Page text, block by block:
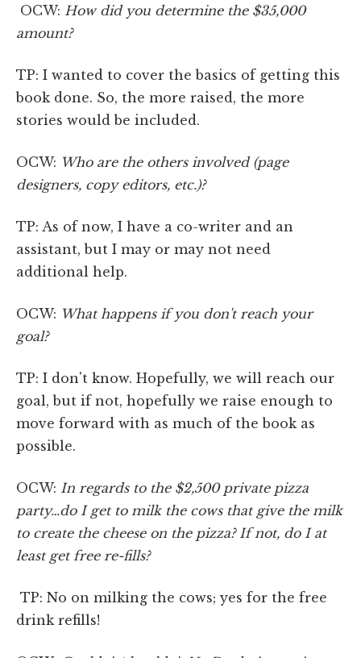
OCW: How did you determine the $35,000
amount?
TP: I wanted to cover the basics of getting this
book done. So, the more raised, the more
stories would be included.
OCW: Who are the others involved (page
designers, copy editors, etc.)?
TP: As of now, I have a co-writer and an
assistant, but I may or may not need
additional help.
OCW: What happens if you don't reach your
goal?
TP: I don't know. Hopefully, we will reach our
goal, but if not, hopefully we raise enough to
move forward with as much of the book as
possible.
OCW: In regards to the $2,500 private pizza
party…do I get to milk the cows that give the milk
to create the cheese on the pizza? If not, do I at
least get free re-fills?
TP: No on milking the cows; yes for the free
drink refills!